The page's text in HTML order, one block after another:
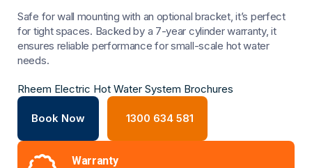
Safe for wall mounting with an optional bracket, it’s perfect
for tight spaces. Backed by a 7-year cylinder warranty, it
ensures reliable performance for small-scale hot water
needs.
Rheem Electric Hot Water System Brochures
Book Now 1300 634 581
Warranty